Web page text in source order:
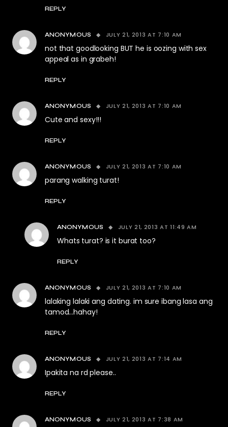
REPLY
ANONYMOUS JULY 21, 2013 AT 7:10 AM
not that goodlooking BUT he is oozing with sex
appeal as in grabeh!
REPLY
ANONYMOUS JULY 21, 2013 AT 7:10 AM
Cute and sexy!!!
REPLY
ANONYMOUS JULY 21, 2013 AT 7:10 AM
parang walking turat!
REPLY
ANONYMOUS JULY 21, 2013 AT 11:49 AM
Whats turat? is it burat too?
REPLY
ANONYMOUS JULY 21, 2013 AT 7:10 AM
lalaking lalaki ang dating. im sure ibang lasa ang
tamod…hahay!
REPLY
ANONYMOUS JULY 21, 2013 AT 7:14 AM
Ipakita na rd please..
REPLY
ANONYMOUS JULY 21, 2013 AT 7:38 AM